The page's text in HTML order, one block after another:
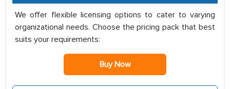
We offer flexible licensing options to cater to varying
organizational needs. Choose the pricing pack that best
suits your requirements:
Buy Now